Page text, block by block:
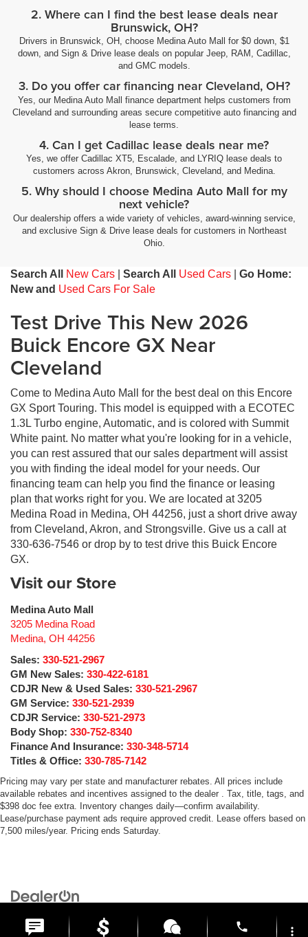
2. Where can I find the best lease deals near
Brunswick, OH?
Drivers in Brunswick, OH, choose Medina Auto Mall for $0 down, $1
down, and Sign & Drive lease deals on popular Jeep, RAM, Cadillac,
and GMC models.
3. Do you offer car financing near Cleveland, OH?
Yes, our Medina Auto Mall finance department helps customers from
Cleveland and surrounding areas secure competitive auto financing and
lease terms.
4. Can I get Cadillac lease deals near me?
Yes, we offer Cadillac XT5, Escalade, and LYRIQ lease deals to
customers across Akron, Brunswick, Cleveland, and Medina.
5. Why should I choose Medina Auto Mall for my
next vehicle?
Our dealership offers a wide variety of vehicles, award-winning service,
and exclusive Sign & Drive lease deals for customers in Northeast
Ohio.
Search All New Cars Search All Used Cars
Go Home:
New and Used Cars For Sale
Test Drive This New 2026
Buick Encore GX Near
Cleveland
Come to Medina Auto Mall for the best deal on this Encore
GX Sport Touring. This model is equipped with a ECOTEC
1.3L Turbo engine, Automatic, and is colored with Summit
White paint. No matter what you're looking for in a vehicle,
you can rest assured that our sales department will assist
you with finding the ideal model for your needs. Our
financing team can help you find the finance or leasing
plan that works right for you. We are located at 3205
Medina Road in Medina, OH 44256, just a short drive away
from Cleveland, Akron, and Strongsville. Give us a call at
330-636-7546 or drop by to test drive this Buick Encore
GX.
Visit our Store
Medina Auto Mall
3205 Medina Road
Medina, OH 44256
Sales: 330-521-2967
GM New Sales: 330-422-6181
CDJR New & Used Sales: 330-521-2967
GM Service: 330-521-2939
CDJR Service: 330-521-2973
Body Shop: 330-752-8340
Finance And Insurance: 330-348-5714
Titles & Office: 330-785-7142
Pricing may vary per state and manufacturer rebates. All prices include
available rebates and incentives assigned to the dealer . Tax, title, tags, and
$398 doc fee extra. Inventory changes daily—confirm availability.
Lease/purchase payment ads require approved credit. Lease offers based on
7,500 miles/year. Pricing ends Saturday.
Road,Medina, OH | General: 330-859-4662 phone more_vert